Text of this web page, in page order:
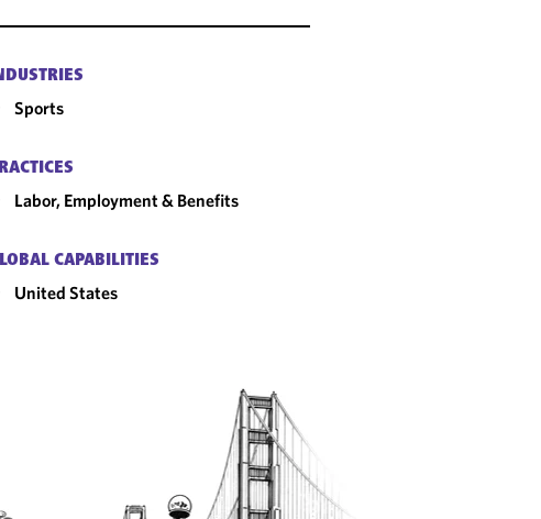
Sports
Labor, Employment & Benefits
CAPABILITIES
United States